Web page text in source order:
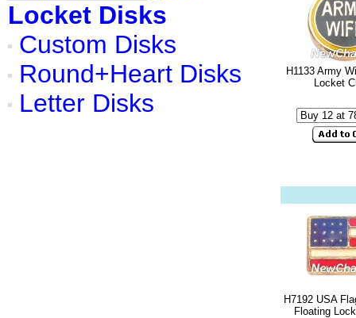
Locket Disks
Custom Disks
Round+Heart Disks
Letter Disks
H1133 Army
Locket
H7192 USA
Floating